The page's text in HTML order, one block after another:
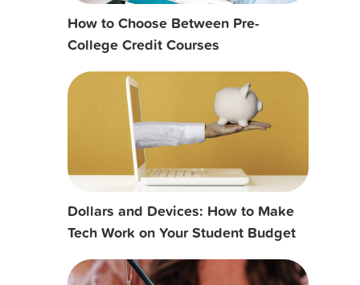
How to Choose Between Pre-
College Credit Courses
Dollars and Devices: How to Make
Tech Work on Your Student Budget